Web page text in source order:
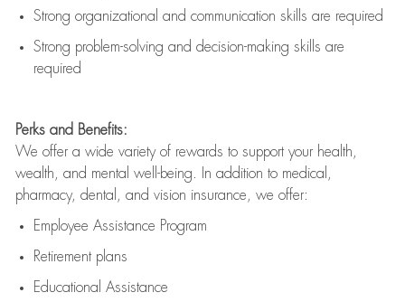
Strong organizational and communication skills are required
Strong problem-solving and decision-making skills are
required
Perks and Benefits:
We offer a wide variety of rewards to support your health,
wealth, and mental well-being. In addition to medical,
pharmacy, dental, and vision insurance, we offer:
Employee Assistance Program
Retirement plans
Educational Assistance